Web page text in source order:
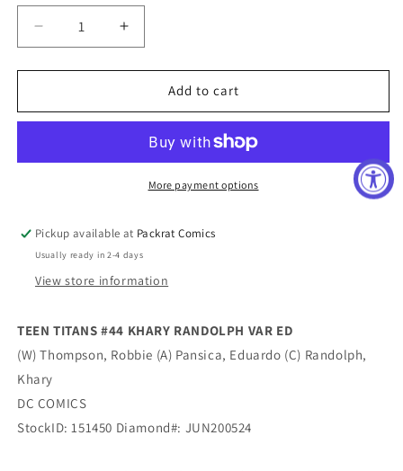
Decrease
quantity
for
TITANS
RANDOLPH
Increase
quantity
for
TITANS
KHARY
RANDOLPH
VAR
Add to cart
More payment options
Pickup available at Packrat Comics
Usually ready in 2-4 days
View store information
TEEN TITANS #44 KHARY RANDOLPH VAR ED
(W) Thompson, Robbie (A) Pansica, Eduardo (C) Randolph,
Khary
DC COMICS
StockID: 151450 Diamond#: JUN200524